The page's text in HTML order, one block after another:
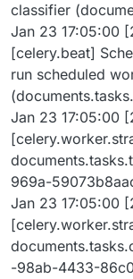
classifier
Jan 23 17:05:00
[celery.beat]
run scheduled
Jan 23 17:05:00
969a-
Jan 23 17:05:00
-98ab-4433-